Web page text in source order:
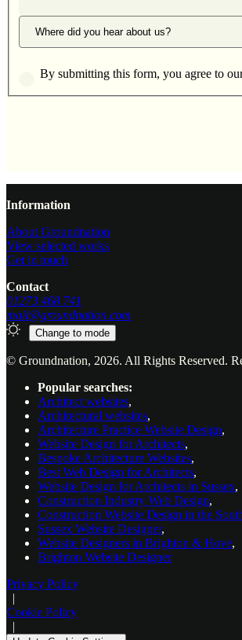
Where did you hear about us?
By submitting this form, you agree to
Website footer
Information
About Groundnation
View selected works
Get in touch
Contact
01273 468 741
mail@groundnation.com
Change to mode
© Groundnation, 2026. All Rights Reserved.
Popular searches:
Architect websites,
Architectural websites,
Architecture Practice Website Design,
Website Design for Architects,
Bespoke Architecture Websites,
Best Web Design for Architects,
Website Design for Architects in Sussex,
Construction Industry Web Design,
Construction Website Design in the
Sussex Website Designer,
Website Designers in Brighton & Hove,
Brighton Website Designer
Privacy Policy
|
Cookie Policy
|